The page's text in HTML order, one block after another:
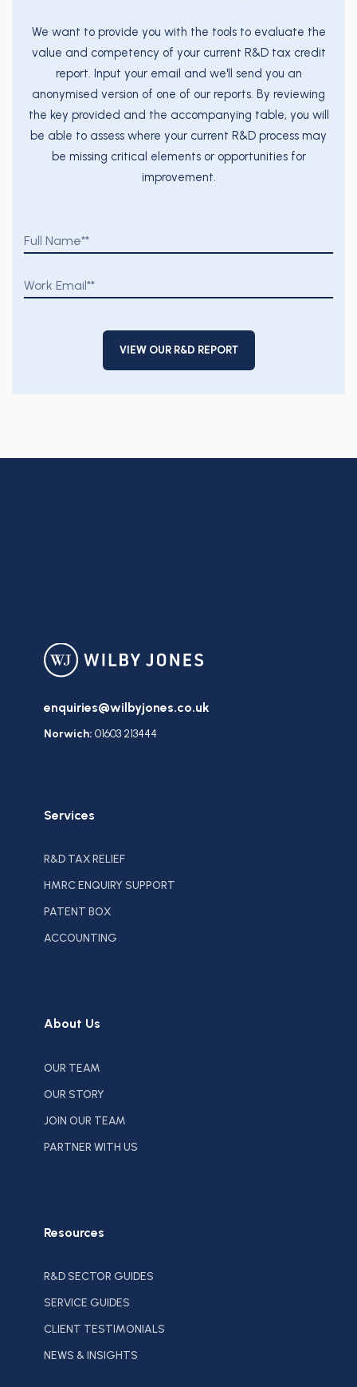
We want to provide you with the tools to evaluate the
value and competency of your current R&D tax credit
report. Input your email and we'll send you an
anonymised version of one of our reports. By reviewing
the key provided and the accompanying table, you will
be able to assess where your current R&D process may
be missing critical elements or opportunities for
improvement.
VIEW OUR R&D REPORT
enquiries@wilbyjones.co.uk
Norwich: 01603 213444
Services
R&D TAX RELIEF
HMRC ENQUIRY SUPPORT
PATENT BOX
ACCOUNTING
About Us
OUR TEAM
OUR STORY
JOIN OUR TEAM
PARTNER WITH US
Resources
R&D SECTOR GUIDES
SERVICE GUIDES
CLIENT TESTIMONIALS
NEWS & INSIGHTS